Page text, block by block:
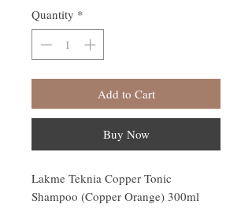
Quantity *
Add to Cart
Buy Now
Lakme Teknia Copper Tonic
Shampoo (Copper Orange) 300ml